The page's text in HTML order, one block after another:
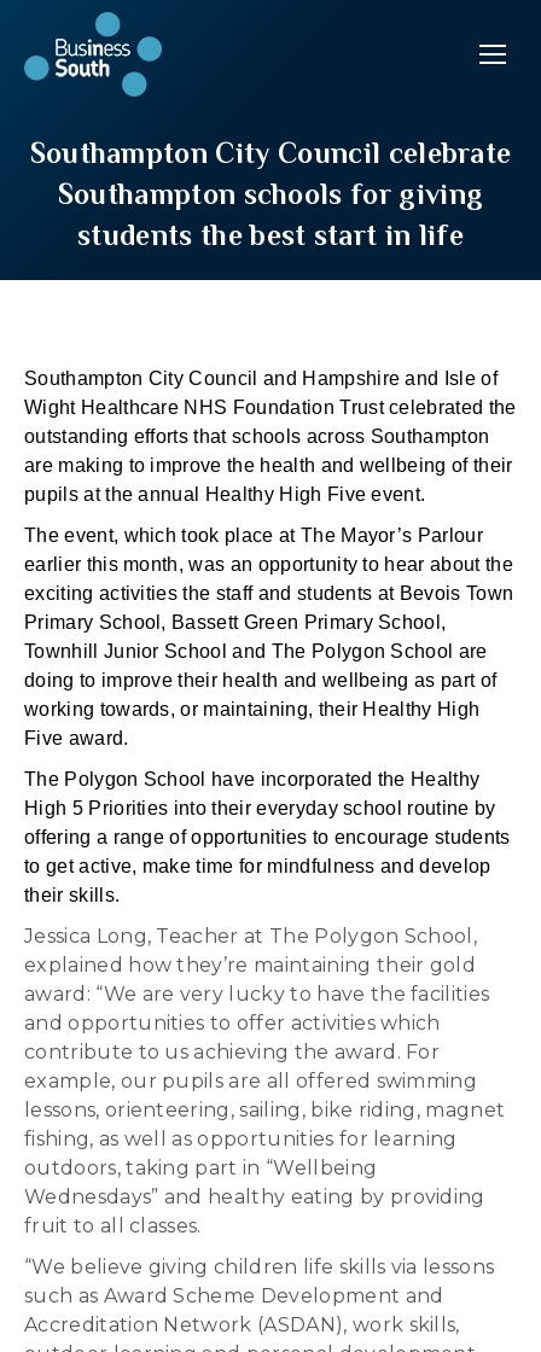
Southampton City Council celebrate
Southampton schools for giving
students the best start in life
Southampton City Council and Hampshire and Isle of
Wight Healthcare NHS Foundation Trust celebrated the
outstanding efforts that schools across Southampton
are making to improve the health and wellbeing of their
pupils at the annual Healthy High Five event.
The event, which took place at The Mayor’s Parlour
earlier this month, was an opportunity to hear about the
exciting activities the staff and students at Bevois Town
Primary School, Bassett Green Primary School,
Townhill Junior School and The Polygon School are
doing to improve their health and wellbeing as part of
working towards, or maintaining, their Healthy High
Five award.
The Polygon School have incorporated the Healthy
High 5 Priorities into their everyday school routine by
offering a range of opportunities to encourage students
to get active, make time for mindfulness and develop
their skills.
Jessica Long, Teacher at The Polygon School,
explained how they’re maintaining their gold
award: “We are very lucky to have the facilities
and opportunities to offer activities which
contribute to us achieving the award. For
example, our pupils are all offered swimming
lessons, orienteering, sailing, bike riding, magnet
fishing, as well as opportunities for learning
outdoors, taking part in “Wellbeing
Wednesdays” and healthy eating by providing
fruit to all classes.
“We believe giving children life skills via lessons
such as Award Scheme Development and
Accreditation Network (ASDAN), work skills,